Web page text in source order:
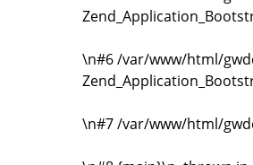
\n#6 /var/www/html/
\n#7 /var/www/html/